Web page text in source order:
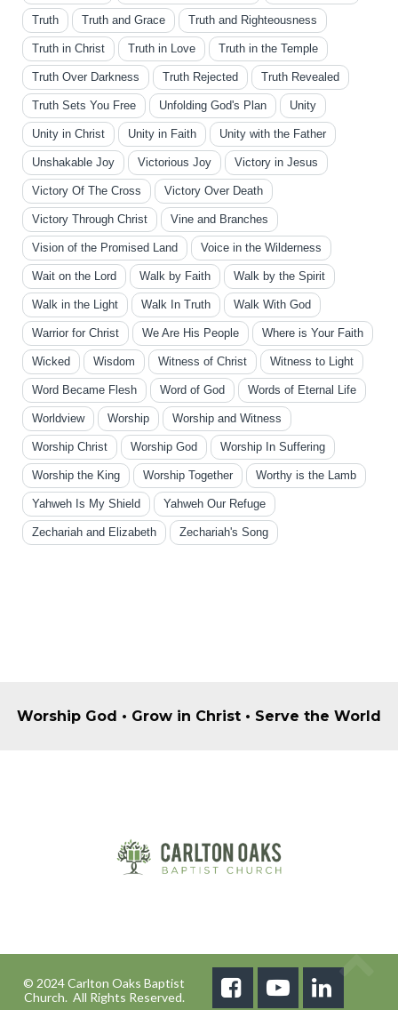
Truth Truth and Grace Truth and Righteousness
Truth in Christ Truth in Love Truth in the Temple
Truth Over Darkness Truth Rejected Truth Revealed
Truth Sets You Free Unfolding God's Plan Unity
Unity in Christ Unity in Faith Unity with the Father
Unshakable Joy Victorious Joy Victory in Jesus
Victory Of The Cross Victory Over Death
Victory Through Christ Vine and Branches
Vision of the Promised Land Voice in the Wilderness
Wait on the Lord Walk by Faith Walk by the Spirit
Walk in the Light Walk In Truth Walk With God
Warrior for Christ We Are His People Where is Your Faith
Wicked Wisdom Witness of Christ Witness to Light
Word Became Flesh Word of God Words of Eternal Life
Worldview Worship Worship and Witness
Worship Christ Worship God Worship In Suffering
Worship the King Worship Together Worthy is the Lamb
Yahweh Is My Shield Yahweh Our Refuge
Zechariah and Elizabeth Zechariah's Song
Worship God • Grow in Christ • Serve the World
© 2024 Carlton Oaks Baptist
Church. All Rights Reserved.
  